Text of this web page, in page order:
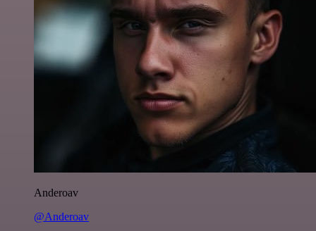
Anderoav
@Anderoav